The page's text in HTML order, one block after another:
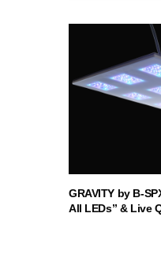
GRAVITY by B-
All LEDs” & Live